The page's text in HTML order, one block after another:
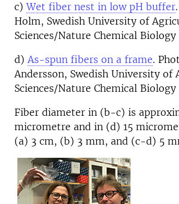
c)Wet fiber nest in low pH buffer
Holm, Swedish University of
Sciences/Nature Chemical Biology
d) As-spun fibers on a frame.
Andersson, Swedish University of
Sciences/Nature Chemical Biology
Fiber diameter in (b-c) is
micrometre and in (d) 15
(a) 3 cm, (b) 3 mm, and (c-d) 5